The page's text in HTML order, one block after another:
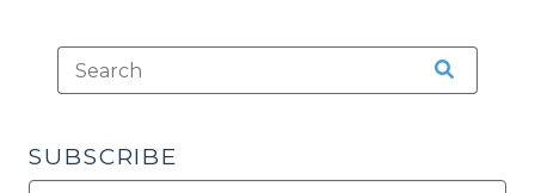
SUBSCRIBE